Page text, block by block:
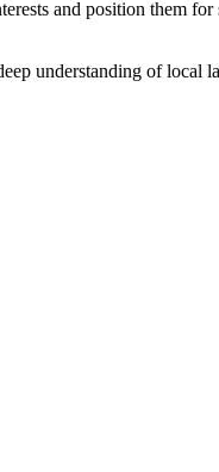
and position them for
understanding of local